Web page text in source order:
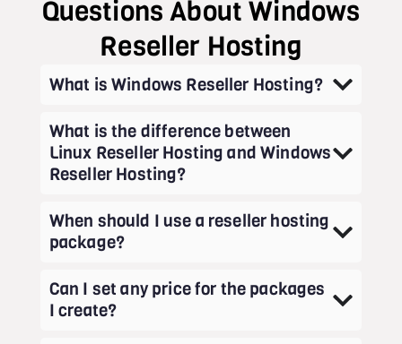
Questions About Windows
Reseller Hosting
What is Windows Reseller Hosting?
What is the difference between
Linux Reseller Hosting and Windows
Reseller Hosting?
When should I use a reseller hosting
package?
Can I set any price for the packages
I create?